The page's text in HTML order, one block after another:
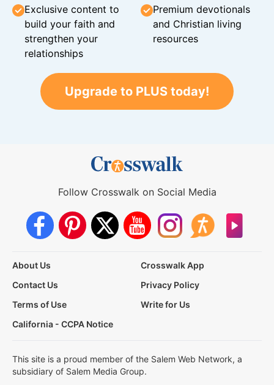
Exclusive content to
build your faith and
strengthen your
relationships
Premium devotionals
and Christian living
resources
Upgrade to PLUS today!
Follow Crosswalk on Social Media
About Us
Crosswalk App
Contact Us
Privacy Policy
Terms of Use
Write for Us
California - CCPA Notice
This site is a proud member of the Salem Web Network, a
subsidiary of Salem Media Group.